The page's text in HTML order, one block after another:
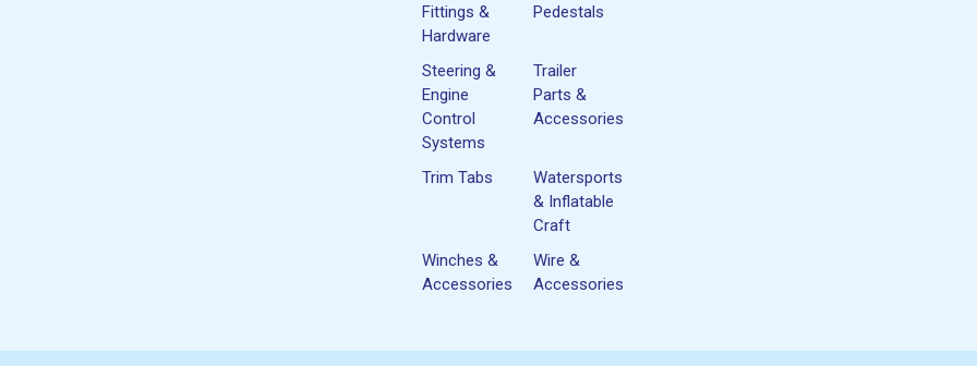
Fittings &
Hardware
Pedestals
Steering &
Engine
Control
Systems
Trailer
Parts &
Accessories
Trim Tabs
Watersports
& Inflatable
Craft
Winches &
Accessories
Wire &
Accessories